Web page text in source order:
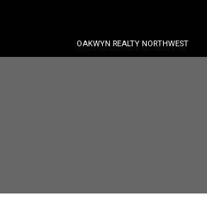
OAKWYN REALTY NORTHWEST